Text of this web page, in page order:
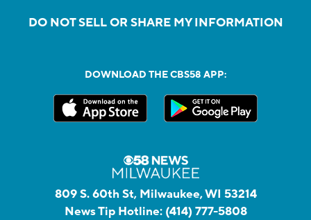
DO NOT SELL OR SHARE MY INFORMATION
DOWNLOAD THE CBS58 APP:
809 S. 60th St, Milwaukee, WI 53214
News Tip Hotline: (414) 777-5808